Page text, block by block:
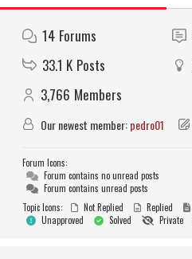
14 Forums
33.1 K Posts
3,766 Members
Our newest member:pedro01
Forum Icons:
Forum contains no unread posts
Forum contains unread posts
Topic Icons:
Not Replied Replied
Unapproved
Solved Private